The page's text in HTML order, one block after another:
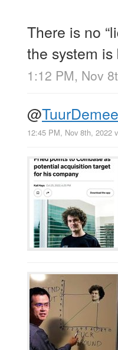
There is no
the system
1:12 PM, Nov
@
12:45 PM, Nov 8th, 2022